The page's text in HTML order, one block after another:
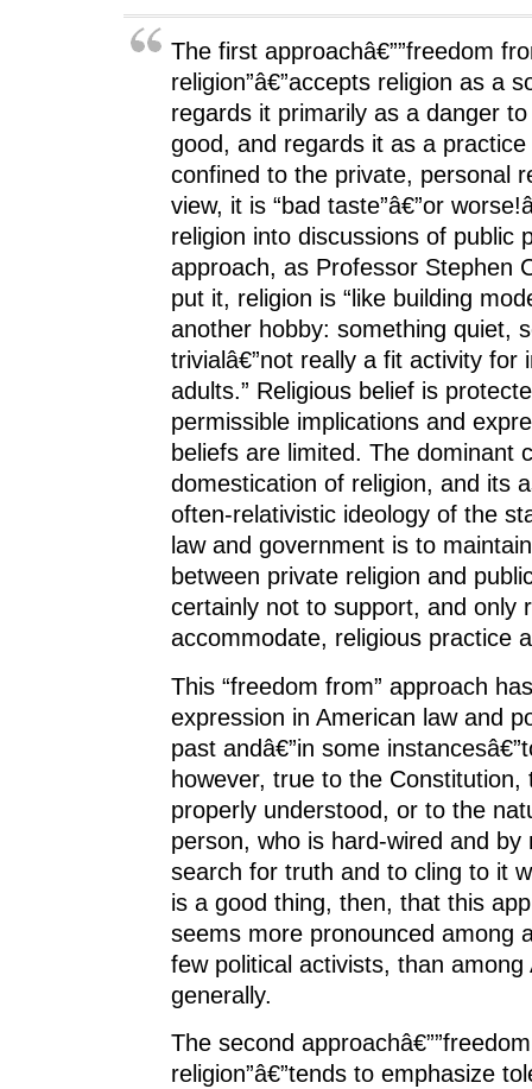
e
n
s
n
i
n
n
e
w
w
i
n
o
w
)
e
s
i
n
n
e
w
i
d
o
w
)
s
n
n
e
w
w
i
d
o
w
)
n
o
w
)
The first approachâ€””freedom
religion”â€”accepts religion as a
regards it primarily as a danger
good, and regards it as a
confined to the private, personal
view, it is “bad taste”â€”or
religion into discussions of public
approach, as Professor Stephen
put it, religion is “like building
another hobby: something quiet,
trivialâ€”not really a fit activity for
adults.” Religious belief is
permissible implications and
beliefs are limited. The dominant
domestication of religion, and its
often-relativistic ideology of the
law and government is to
between private religion and
certainly not to support, and only
accommodate, religious practice
This “freedom from” approach
expression in American law and
past andâ€”in some
however, true to the Constitution,
properly understood, or to the
person, who is hard-wired and by
search for truth and to cling to it
is a good thing, then, that this
seems more pronounced among
few political activists, than among
generally.
The second
religion”â€”tends to emphasize